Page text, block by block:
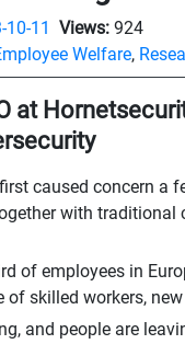
10-11 Views: 924
Welfare,
at
caused concern a
with
of employees in
of skilled workers,
and people are